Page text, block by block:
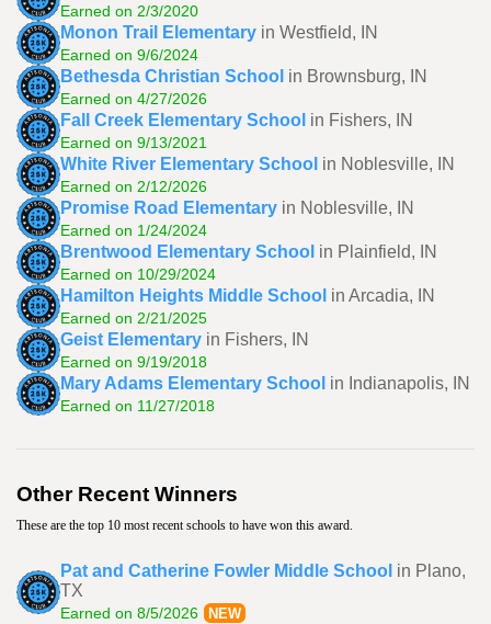
Earned on 2/3/2020
Monon Trail Elementary in Westfield, IN
Earned on 9/6/2024
Bethesda Christian School in Brownsburg, IN
Earned on 4/27/2026
Fall Creek Elementary School in Fishers, IN
Earned on 9/13/2021
White River Elementary School in Noblesville, IN
Earned on 2/12/2026
Promise Road Elementary in Noblesville, IN
Earned on 1/24/2024
Brentwood Elementary School in Plainfield, IN
Earned on 10/29/2024
Hamilton Heights Middle School in Arcadia, IN
Earned on 2/21/2025
Geist Elementary in Fishers, IN
Earned on 9/19/2018
Mary Adams Elementary School in Indianapolis, IN
Earned on 11/27/2018
Other Recent Winners
These are the top 10 most recent schools to have won this award.
Pat and Catherine Fowler Middle School in Plano,
TX
Earned on 8/5/2026 NEW